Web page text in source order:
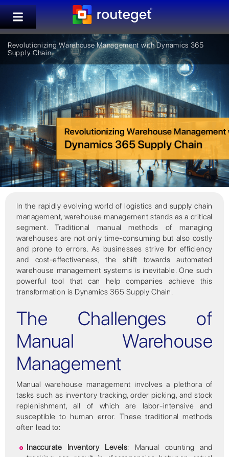
Revolutionizing Warehouse Management with Dynamics 365
Supply Chain
In the rapidly evolving world of logistics and supply chain
management, warehouse management stands as a critical
segment. Traditional manual methods of managing
warehouses are not only time-consuming but also costly
and prone to errors. As businesses strive for efficiency
and cost-effectiveness, the shift towards automated
warehouse management systems is inevitable. One such
powerful tool that can help companies achieve this
transformation is Dynamics 365 Supply Chain.
The Challenges of
Manual Warehouse
Management
Manual warehouse management involves a plethora of
tasks such as inventory tracking, order picking, and stock
replenishment, all of which are labor-intensive and
susceptible to human error. These traditional methods
often lead to:
Inaccurate Inventory Levels: Manual counting and